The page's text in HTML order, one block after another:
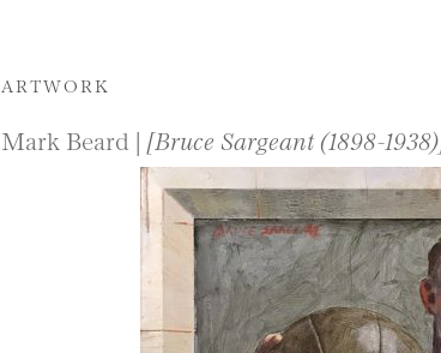
ARTWORK
Mark Beard | [Bruce Sargeant (1898-